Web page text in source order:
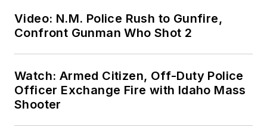
Video: N.M. Police Rush to Gunfire,
Confront Gunman Who Shot 2
Watch: Armed Citizen, Off-Duty Police
Officer Exchange Fire with Idaho Mass
Shooter